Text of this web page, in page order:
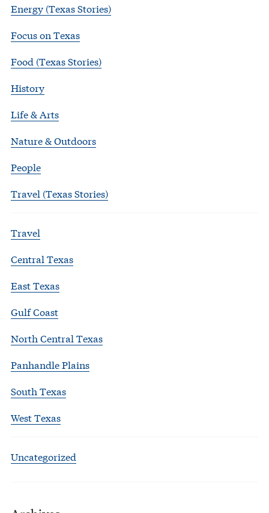
Energy (Texas Stories)
Focus on Texas
Food (Texas Stories)
History
Life & Arts
Nature & Outdoors
People
Travel (Texas Stories)
Travel
Central Texas
East Texas
Gulf Coast
North Central Texas
Panhandle Plains
South Texas
West Texas
Uncategorized